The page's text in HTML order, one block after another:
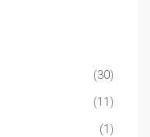
(30)
(11)
(1)